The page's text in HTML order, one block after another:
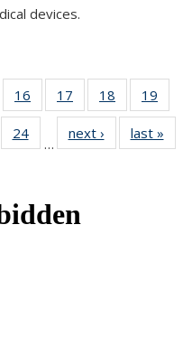
devices.
16
of 49
News
17
of 49
News
18
of 49
News
19
4924
News
…
next › Newslast »